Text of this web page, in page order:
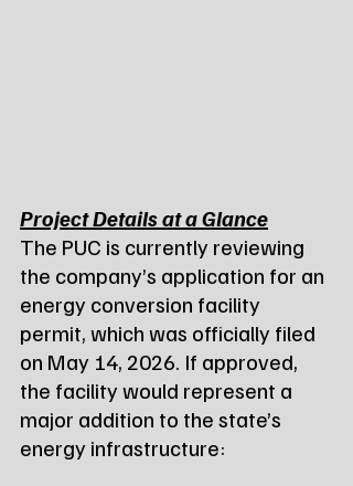
Project Details at a Glance
The PUC is currently reviewing
the company’s application for an
energy conversion facility
permit, which was officially filed
on May 14, 2026. If approved,
the facility would represent a
major addition to the state’s
energy infrastructure: